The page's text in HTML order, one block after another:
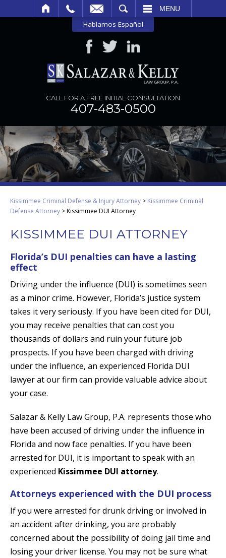
MENU
Hablamos Español
CALL FOR A FREE INITIAL CONSULTATION
407-483-0500
Kissimmee Criminal Defense & Injury Attorney > Kissimmee Criminal
Defense Attorney >Kissimmee DUI Attorney
KISSIMMEE DUI ATTORNEY
Florida’s DUI penalties can have a lasting
effect
Driving under the influence (DUI) is sometimes seen
as a minor crime. However, Florida’s justice system
takes it very seriously. If you have been cited for DUI,
you may receive penalties that can cost you
thousands of dollars and ruin your future job
prospects. If you have been charged with driving
under the influence, an experienced Florida DUI
lawyer at our firm can provide valuable advice about
your case.
Salazar & Kelly Law Group, P.A. represents those who
have been accused of driving under the influence in
Florida and now face penalties. If you have been
arrested for DUI, it is important to speak with an
experienced Kissimmee DUI attorney.
Attorneys experienced with the DUI process
If you were arrested for drunk driving or involved in
an accident after drinking, you are probably
concerned about the possibility of doing jail time and
losing your driver license. You may not be sure what